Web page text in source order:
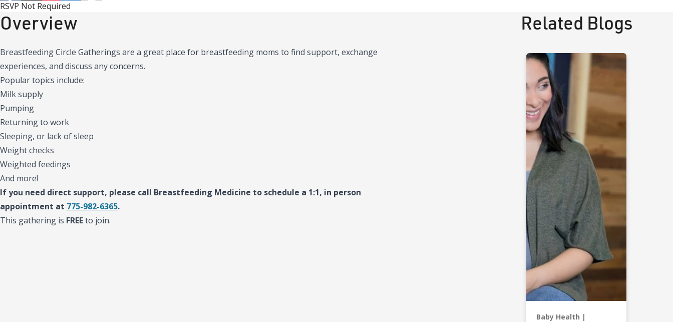
RSVP Not Required
Overview
Breastfeeding Circle Gatherings are a great place for breastfeeding moms to find support, exchange
experiences, and discuss any concerns.
Popular topics include:
Milk supply
Pumping
Returning to work
Sleeping, or lack of sleep
Weight checks
Weighted feedings
And more!
If you need direct support, please call Breastfeeding Medicine to schedule a 1:1, in person
appointment at 775-982-6365.
This gathering is FREEto join.
Related Blogs
Baby Health